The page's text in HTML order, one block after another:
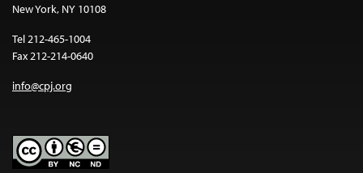
New York, NY 10108
Tel 212-465-1004
Fax 212-214-0640
info@cpj.org